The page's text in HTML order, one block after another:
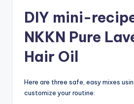
DIY mini-
NKKN Pure
Hair Oil
Here are three safe, easy mixes
customize your routine: